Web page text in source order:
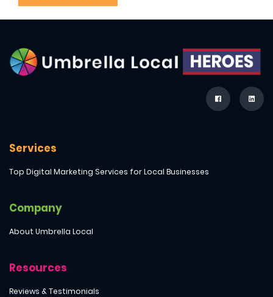
Services
Top Digital Marketing Services for Local Businesses
Company
About Umbrella Local
Resources
Reviews & Testimonials